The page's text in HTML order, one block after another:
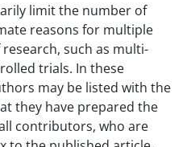
limit the number of
reasons for multiple
such as multi-
trials. In these
may be listed with the
they have prepared the
contributors, who are